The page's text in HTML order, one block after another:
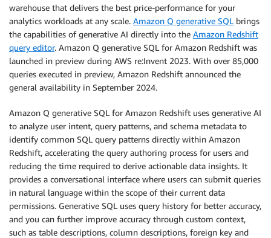
warehouse that delivers the best price-performance for your
analytics workloads at any scale. Amazon Q generative SQL brings
the capabilities of generative AI directly into the Amazon Redshift
query editor. Amazon Q generative SQL for Amazon Redshift was
launched in preview during AWS re:Invent 2023. With over 85,000
queries executed in preview, Amazon Redshift announced the
general availability in September 2024.
Amazon Q generative SQL for Amazon Redshift uses generative AI
to analyze user intent, query patterns, and schema metadata to
identify common SQL query patterns directly within Amazon
Redshift, accelerating the query authoring process for users and
reducing the time required to derive actionable data insights. It
provides a conversational interface where users can submit queries
in natural language within the scope of their current data
permissions. Generative SQL uses query history for better accuracy,
and you can further improve accuracy through custom context,
such as table descriptions, column descriptions, foreign key and